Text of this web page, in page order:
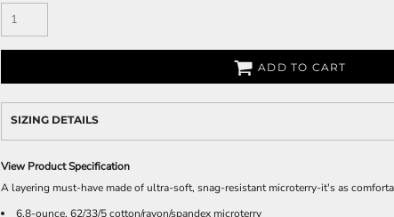
ADD TO CART
SIZING DETAILS
View Product Specification
A layering must-have made of ultra-soft, snag-resistant microterry-it's as
6.8-ounce, 62/33/5 cotton/rayon/spandex microterry